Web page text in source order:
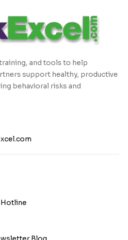
and tools to help
support healthy, productive
behavioral risks and